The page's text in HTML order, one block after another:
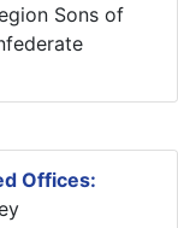
Sons of
Offices: